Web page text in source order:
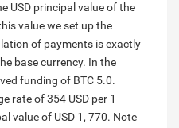
USD principal value of the
value we set up the
of payments is exactly
base currency. In the
funding of BTC 5.0.
rate of 354 USD per 1
value of USD 1, 770. Note